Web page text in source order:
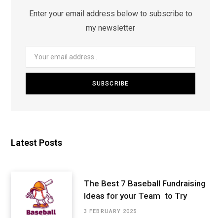
Enter your email address below to subscribe to
my newsletter
Latest Posts
The Best 7 Baseball Fundraising
Ideas for your Team to Try
3 FEBRUARY 2025